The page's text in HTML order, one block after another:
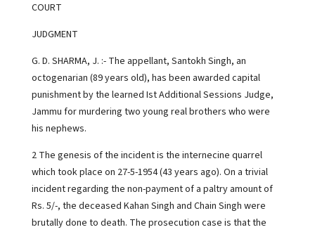
COURT
JUDGMENT
G. D. SHARMA, J. :- The appellant, Santokh Singh, an
octogenarian (89 years old), has been awarded capital
punishment by the learned Ist Additional Sessions Judge,
Jammu for murdering two young real brothers who were
his nephews.
2 The genesis of the incident is the internecine quarrel
which took place on 27-5-1954 (43 years ago). On a trivial
incident regarding the non-payment of a paltry amount of
Rs. 5/-, the deceased Kahan Singh and Chain Singh were
brutally done to death. The prosecution case is that the